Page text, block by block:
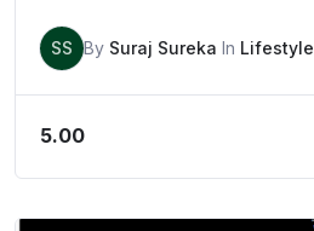
SS By Suraj Sureka In Lifestyle
5.00